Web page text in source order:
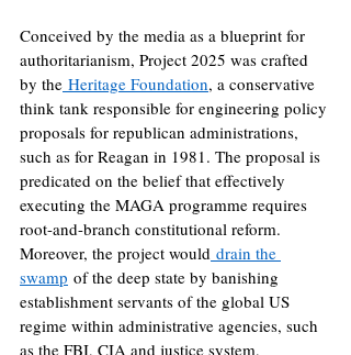
Conceived by the media as a blueprint for
authoritarianism, Project 2025 was crafted
by the Heritage Foundation, a conservative
think tank responsible for engineering policy
proposals for republican administrations,
such as for Reagan in 1981. The proposal is
predicated on the belief that effectively
executing the MAGA programme requires
root-and-branch constitutional reform.
Moreover, the project would drain the
swamp of the deep state by banishing
establishment servants of the global US
regime within administrative agencies, such
as the FBI, CIA and justice system,